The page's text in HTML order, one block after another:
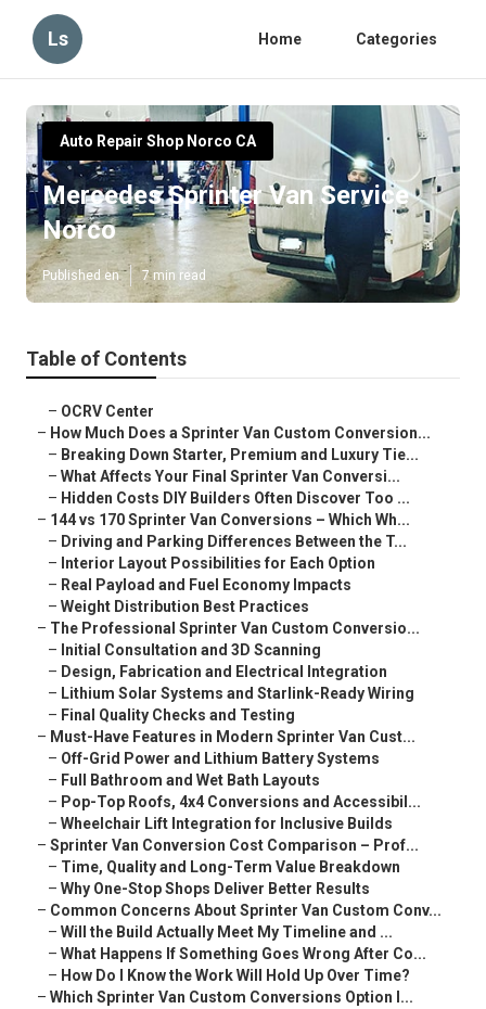
Ls Home Categories
Auto Repair Shop Norco CA
Mercedes Sprinter Van Service
Norco
Published en 7 min read
Table of Contents
– OCRV Center
– How Much Does a Sprinter Van Custom Conversion...
– Breaking Down Starter, Premium and Luxury Tie...
– What Affects Your Final Sprinter Van Conversi...
– Hidden Costs DIY Builders Often Discover Too ...
– 144 vs 170 Sprinter Van Conversions – Which Wh...
– Driving and Parking Differences Between the T...
– Interior Layout Possibilities for Each Option
– Real Payload and Fuel Economy Impacts
– Weight Distribution Best Practices
– The Professional Sprinter Van Custom Conversio...
– Initial Consultation and 3D Scanning
– Design, Fabrication and Electrical Integration
– Lithium Solar Systems and Starlink-Ready Wiring
– Final Quality Checks and Testing
– Must-Have Features in Modern Sprinter Van Cust...
– Off-Grid Power and Lithium Battery Systems
– Full Bathroom and Wet Bath Layouts
– Pop-Top Roofs, 4x4 Conversions and Accessibil...
– Wheelchair Lift Integration for Inclusive Builds
– Sprinter Van Conversion Cost Comparison – Prof...
– Time, Quality and Long-Term Value Breakdown
– Why One-Stop Shops Deliver Better Results
– Common Concerns About Sprinter Van Custom Conv...
– Will the Build Actually Meet My Timeline and ...
– What Happens If Something Goes Wrong After Co...
– How Do I Know the Work Will Hold Up Over Time?
– Which Sprinter Van Custom Conversions Option I...